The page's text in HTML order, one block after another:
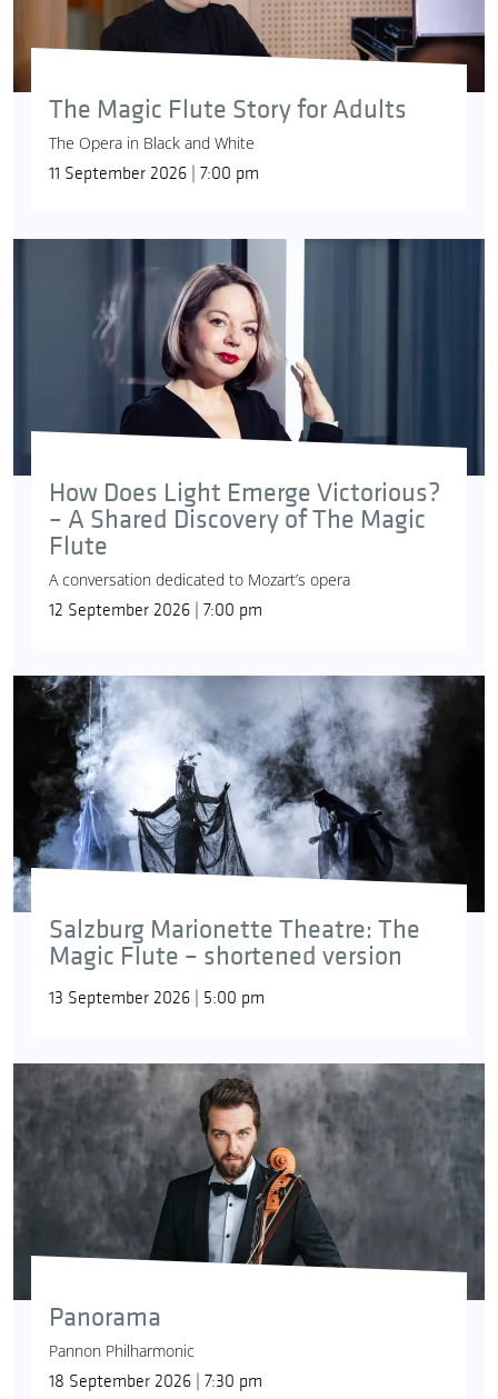
The Magic Flute Story for Adults
The Opera in Black and White
11 September 2026 | 7:00 pm
How Does Light Emerge Victorious?
– A Shared Discovery of The Magic
Flute
A conversation dedicated to Mozart’s opera
12 September 2026 | 7:00 pm
Salzburg Marionette Theatre: The
Magic Flute – shortened version
13 September 2026 | 5:00 pm
Panorama
Pannon Philharmonic
18 September 2026 | 7:30 pm